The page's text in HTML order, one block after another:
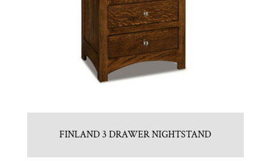
FINLAND 3 DRAWER NIGHTSTAND